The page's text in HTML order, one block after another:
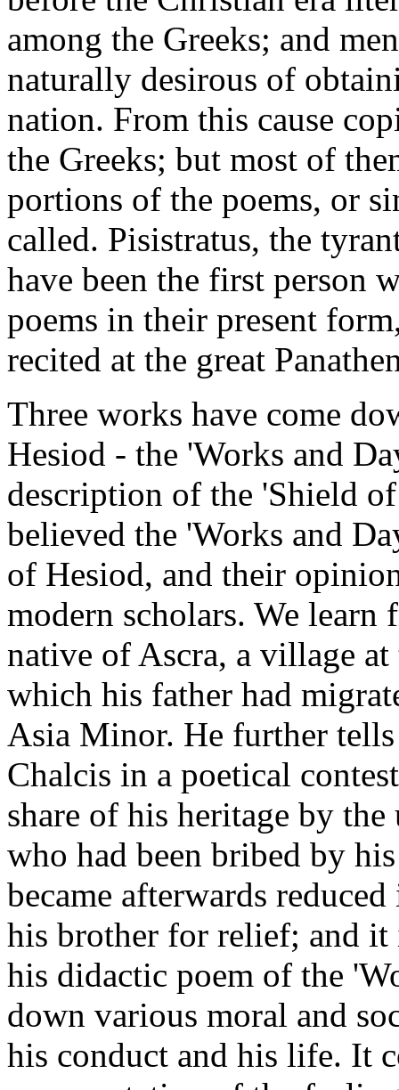
among the Greeks; and
naturally desirous of
nation. From this cause
the Greeks; but most of
portions of the poems, or
called. Pisistratus, the
have been the first person
poems in their present
recited at the great
Three works have come
Hesiod - the 'Works and
description of the 'Shield
believed the 'Works and
of Hesiod, and their
modern scholars. We
native of Ascra, a village
which his father had
Asia Minor. He further
Chalcis in a poetical
share of his heritage by
who had been bribed by
became afterwards
his brother for relief; and it
his didactic poem of the
down various moral and
his conduct and his life. It